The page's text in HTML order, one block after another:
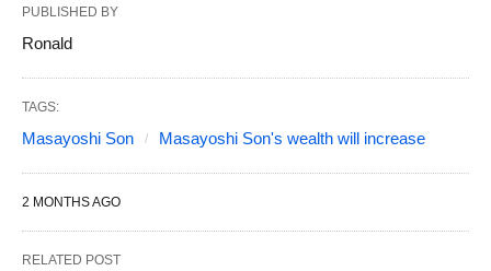
PUBLISHED BY
Ronald
TAGS:
Masayoshi Son Masayoshi Son's wealth will increase
2 MONTHS AGO
RELATED POST